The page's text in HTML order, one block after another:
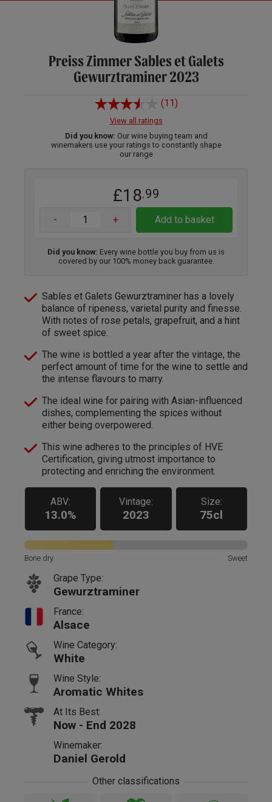
Preiss Zimmer Sables et Galets
Gewurztraminer 2023
(11)
View all ratings
Did you know: Our wine buying team and
winemakers use your ratings to constantly shape
our range
£18.99
- + Add to basket
Did you know: Every wine bottle you buy from us is
covered by our 100% money back guarantee.
Sables et Galets Gewurztraminer has a lovely
balance of ripeness, varietal purity and finesse.
With notes of rose petals, grapefruit, and a hint
of sweet spice.
The wine is bottled a year after the vintage, the
perfect amount of time for the wine to settle and
the intense flavours to marry.
The ideal wine for pairing with Asian-influenced
dishes, complementing the spices without
either being overpowered.
This wine adheres to the principles of HVE
Certification, giving utmost importance to
protecting and enriching the environment.
ABV:
13.0%
Vintage:
2023
Size:
75cl
Bone dry Sweet
Grape Type:
Gewurztraminer
France:
Alsace
Wine Category:
White
Wine Style:
Aromatic Whites
At Its Best:
Now - End 2028
Winemaker:
Daniel Gerold
Other classifications